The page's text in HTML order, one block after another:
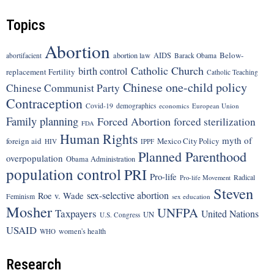
Topics
abortifacient Abortion abortion law AIDS Barack Obama Below-
replacement Fertility birth control Catholic Church Catholic Teaching
Chinese Communist Party Chinese one-child policy
Contraception Covid-19 demographics economics European Union
Family planning FDA Forced Abortion forced sterilization
foreign aid HIV Human Rights IPPF Mexico City Policy myth of
overpopulation Obama Administration Planned Parenthood
population control PRI Pro-life Pro-life Movement Radical
Feminism Roe v. Wade sex-selective abortion sex education Steven
Mosher Taxpayers U.S. Congress UN UNFPA United Nations
USAID WHO women's health
Research